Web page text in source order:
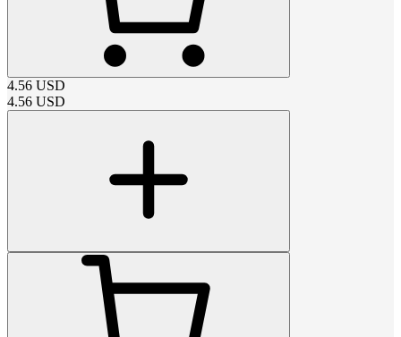
4.56 USD
4.56 USD